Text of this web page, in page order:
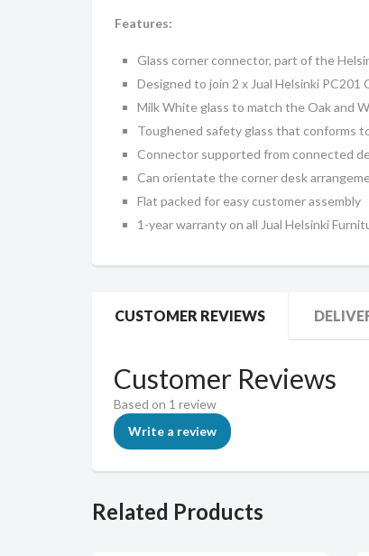
Features:
Glass corner connector, part of the
Designed to join 2 x Jual Helsinki
Milk White glass to match the Oak and
Toughened safety glass that conforms
Connector supported from connected
Can orientate the corner desk
Flat packed for easy customer assembly
1-year warranty on all Jual Helsinki
CUSTOMER REVIEWS
Customer Reviews
Based on 1 review
Write a review
Related Products